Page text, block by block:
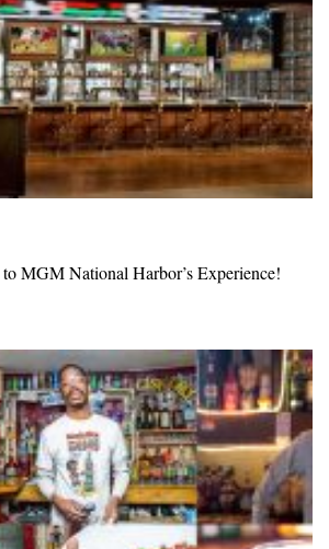
MGM National Harbor’s Experience!